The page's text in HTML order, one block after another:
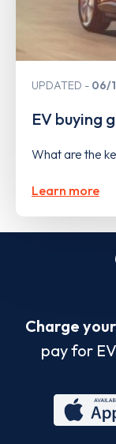
UPDATED 06/
EV buying
What are the
Learn more
Charge
pay for